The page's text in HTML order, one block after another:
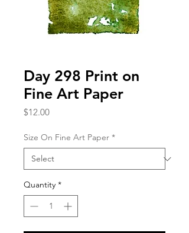
Day 298 Print on
Fine Art Paper
$12.00Price
Size On Fine Art Paper *
Quantity *